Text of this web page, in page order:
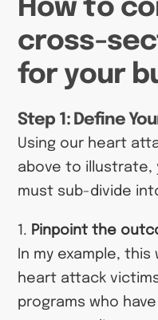
How to
cross-
for your
Step 1: Define
Using our heart
above to illustrate,
must sub-divide
1. Pinpoint the
In my example,
heart attack
programs who